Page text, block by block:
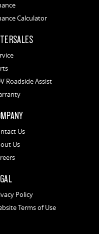
Calculator
Roadside Assist
Us
Us
Policy
Terms of Use